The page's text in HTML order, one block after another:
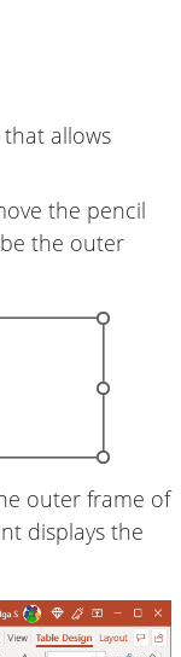
that allows
the pencil
the outer
outer frame of
displays the